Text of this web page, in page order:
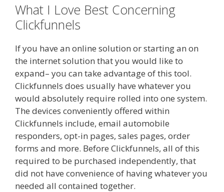
What I Love Best Concerning
Clickfunnels
If you have an online solution or starting an on
the internet solution that you would like to
expand– you can take advantage of this tool.
Clickfunnels does usually have whatever you
would absolutely require rolled into one system.
The devices conveniently offered within
Clickfunnels include, email automobile
responders, opt-in pages, sales pages, order
forms and more. Before Clickfunnels, all of this
required to be purchased independently, that
did not have convenience of having whatever you
needed all contained together.